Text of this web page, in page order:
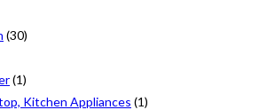
(30)
(1)
Kitchen Appliances (1)